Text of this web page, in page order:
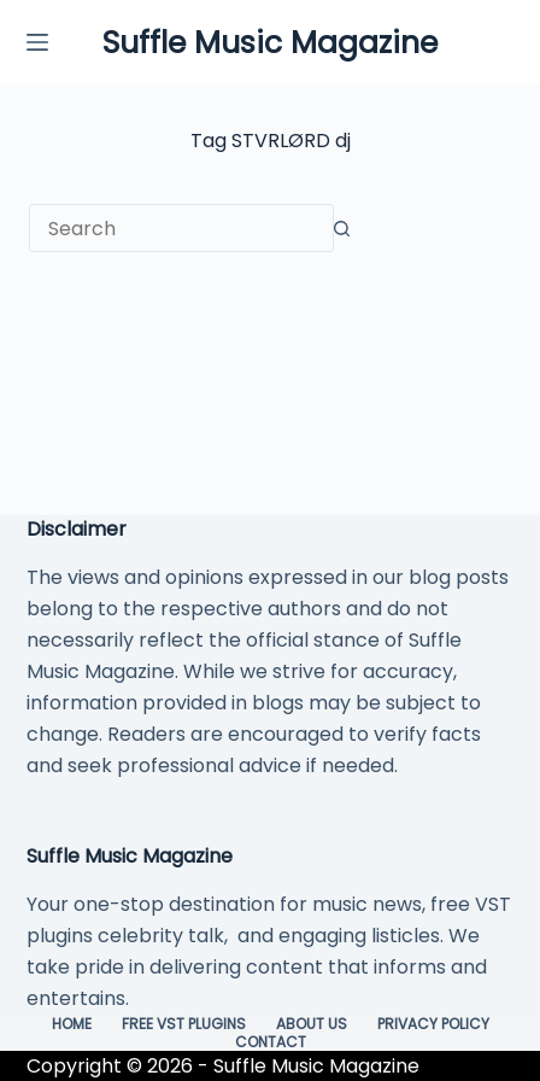
Suffle Music Magazine
TagSTVRLØRD dj
No
results
Disclaimer
The views and opinions expressed in our blog posts
belong to the respective authors and do not
necessarily reflect the official stance of Suffle
Music Magazine. While we strive for accuracy,
information provided in blogs may be subject to
change. Readers are encouraged to verify facts
and seek professional advice if needed.
Suffle Music Magazine
Your one-stop destination for music news, free VST
plugins celebrity talk, and engaging listicles. We
take pride in delivering content that informs and
entertains.
HOME FREE VST PLUGINS ABOUT US
PRIVACY POLICY
CONTACT
Copyright © 2026 - Suffle Music Magazine